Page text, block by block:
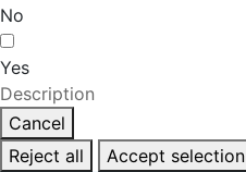
No
Yes
Description
Cancel
Reject all
Accept selection